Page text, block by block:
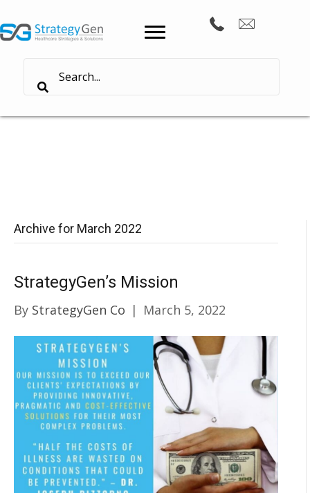
Archive for March 2022
StrategyGen’s Mission
By StrategyGen Co | March 5, 2022